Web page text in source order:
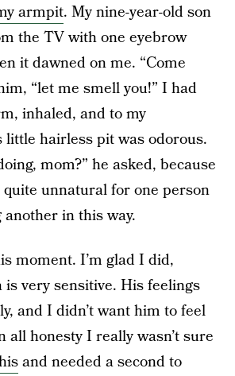
armpit. My nine-year-old son
the TV with one eyebrow
it dawned on me. “Come
“let me smell you!” I had
inhaled, and to my
little hairless pit was odorous.
mom?” he asked, because
unnatural for one person
in this way.
moment. I’m glad I did,
is very sensitive. His feelings
and I didn’t want him to feel
all honesty I really wasn’t sure
and needed a second to